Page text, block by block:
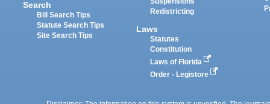
Search
Bill Search Tips
Statute Search Tips
Site Search Tips
Redistricting
Laws
Statutes
Constitution
Laws of Florida
Order - Legistore